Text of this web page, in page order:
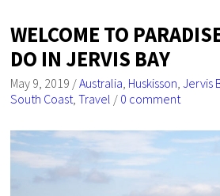
WELCOME TO
DO IN JERVIS BAY
May 9, 2019 /Australia, Huskisson,Jervis
South Coast,Travel / 0 comment